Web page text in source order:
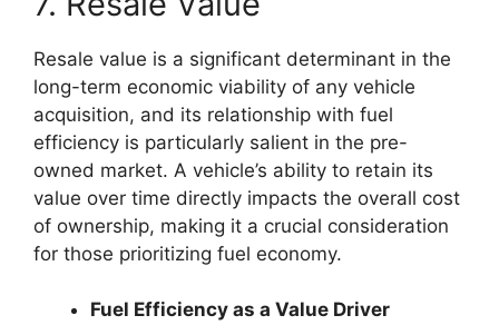
Resale value is a significant determinant in the
long-term economic viability of any vehicle
acquisition, and its relationship with fuel
efficiency is particularly salient in the pre-
owned market. A vehicle’s ability to retain its
value over time directly impacts the overall cost
of ownership, making it a crucial consideration
for those prioritizing fuel economy.
Fuel Efficiency as a Value Driver